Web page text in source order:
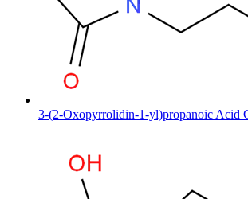
3-(2-Oxopyrrolidin-1-yl)propanoic Acid